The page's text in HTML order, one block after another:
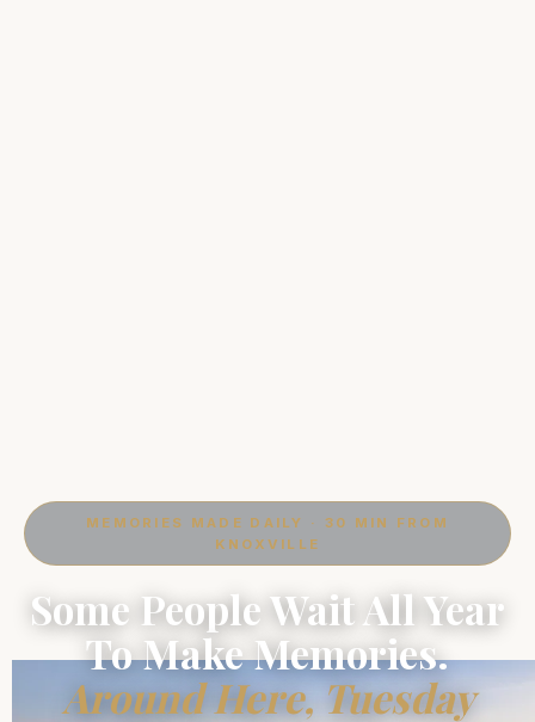
MEMORIES MADE DAILY · 30 MIN FROM
KNOXVILLE
Some People Wait All Year
To Make Memories.
Around Here, Tuesday